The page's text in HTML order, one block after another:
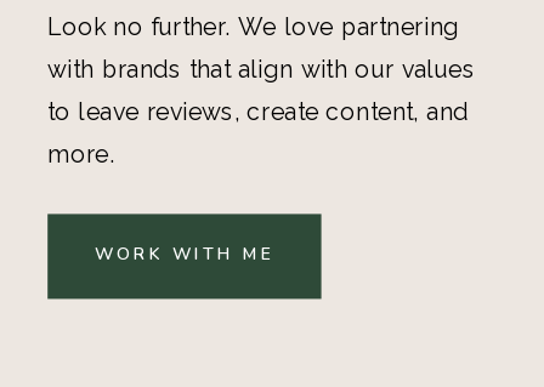
Look no further. We love partnering
with brands that align with our values
to leave reviews, create content, and
more.
WORK WITH ME